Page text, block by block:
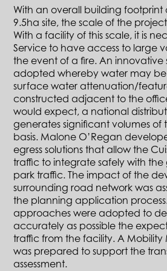
With an overall building footprint
9.5ha site, the scale of the
With a facility of this scale, it is
Service to have access to large
the event of a fire. An innovative
adopted whereby water may
surface water attenuation/
constructed adjacent to the
would expect, a national
generates significant volumes of
basis. Malone O’Regan
egress solutions that allow the
traffic to integrate safely with the
park traffic. The impact of the
surrounding road network was
the planning application
approaches were adopted to
accurately as possible the
traffic from the facility. A
was prepared to support the
assessment.